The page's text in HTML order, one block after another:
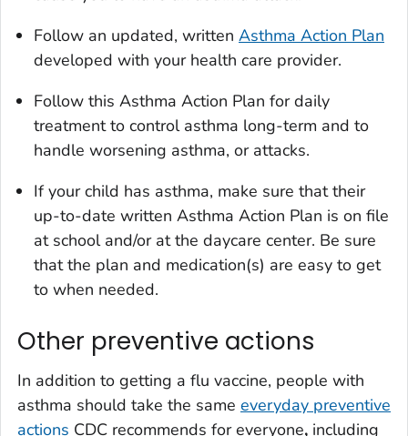
Follow an updated, written Asthma Action Plan
developed with your health care provider.
Follow this Asthma Action Plan for daily
treatment to control asthma long-term and to
handle worsening asthma, or attacks.
If your child has asthma, make sure that their
up-to-date written Asthma Action Plan is on file
at school and/or at the daycare center. Be sure
that the plan and medication(s) are easy to get
to when needed.
Other preventive actions
In addition to getting a flu vaccine, people with
asthma should take the same everyday preventive
actions CDC recommends for everyone, including